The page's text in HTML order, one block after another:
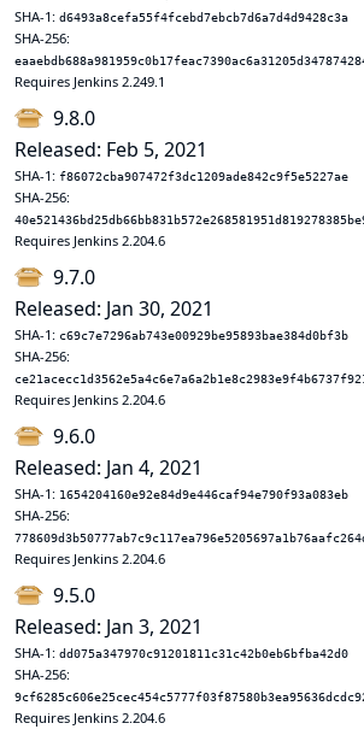
SHA-1: d6493a8cefa55f4fcebd7ebcb7d6a7d4d9428c3a
SHA-256:
Requires Jenkins 2.249.1
9.8.0
Released: Feb 5, 2021
SHA-1: f86072cba907472f3dc1209ade842c9f5e5227ae
SHA-256:
Requires Jenkins 2.204.6
9.7.0
Released: Jan 30, 2021
SHA-1: c69c7e7296ab743e00929be95893bae384d0bf3b
SHA-256:
Requires Jenkins 2.204.6
9.6.0
Released: Jan 4, 2021
SHA-1: 1654204160e92e84d9e446caf94e790f93a083eb
SHA-256:
Requires Jenkins 2.204.6
9.5.0
Released: Jan 3, 2021
SHA-1: dd075a347970c91201811c31c42b0eb6bfba42d0
SHA-256:
Requires Jenkins 2.204.6